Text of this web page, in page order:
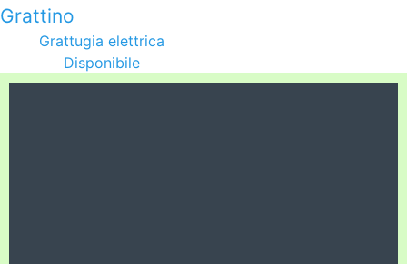
Grattino
Grattugia elettrica
Disponibile